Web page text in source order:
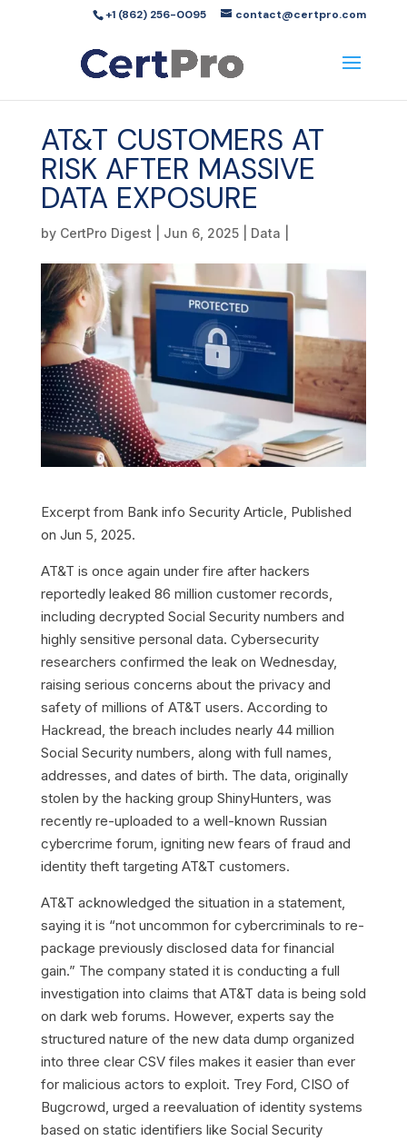
+1 (862) 256-0095 contact@certpro.com
AT&T CUSTOMERS AT
RISK AFTER MASSIVE
DATA EXPOSURE
by CertPro Digest Jun 6, 2025| Data
Excerpt from Bank info Security Article, Published
on Jun 5, 2025.
AT&T is once again under fire after hackers
reportedly leaked 86 million customer records,
including decrypted Social Security numbers and
highly sensitive personal data. Cybersecurity
researchers confirmed the leak on Wednesday,
raising serious concerns about the privacy and
safety of millions of AT&T users. According to
Hackread, the breach includes nearly 44 million
Social Security numbers, along with full names,
addresses, and dates of birth. The data, originally
stolen by the hacking group ShinyHunters, was
recently re-uploaded to a well-known Russian
cybercrime forum, igniting new fears of fraud and
identity theft targeting AT&T customers.
AT&T acknowledged the situation in a statement,
saying it is “not uncommon for cybercriminals to re-
package previously disclosed data for financial
gain.” The company stated it is conducting a full
investigation into claims that AT&T data is being sold
on dark web forums. However, experts say the
structured nature of the new data dump organized
into three clear CSV files makes it easier than ever
for malicious actors to exploit. Trey Ford, CISO of
Bugcrowd, urged a reevaluation of identity systems
based on static identifiers like Social Security